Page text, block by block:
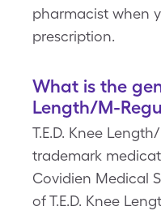
pharmacist when
prescription.
What is the
Length/M-
T.E.D. Knee
trademark
Covidien Medical
of T.E.D. Knee